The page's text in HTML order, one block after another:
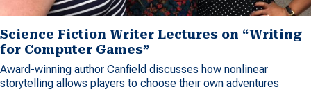
Science Fiction Writer Lectures on “Writing
for Computer Games”
Award-winning author Canfield discusses how nonlinear
storytelling allows players to choose their own adventures